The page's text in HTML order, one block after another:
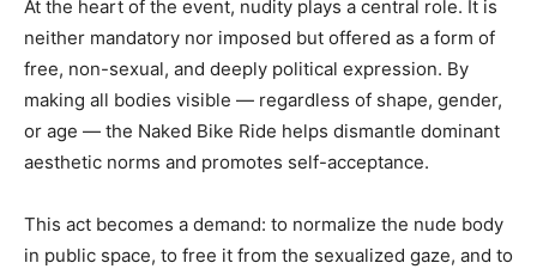
At the heart of the event, nudity plays a central role. It is
neither mandatory nor imposed but offered as a form of
free, non-sexual, and deeply political expression. By
making all bodies visible — regardless of shape, gender,
or age — the Naked Bike Ride helps dismantle dominant
aesthetic norms and promotes self-acceptance.
This act becomes a demand: to normalize the nude body
in public space, to free it from the sexualized gaze, and to